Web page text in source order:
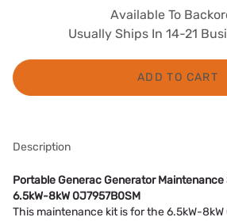
Available To
Usually Ships In 14-21
ADD TO CART
Description
Portable Generac Generator Maintenance
6.5kW-8kW 0J7957B0SM
This maintenance kit is for the 6.5kW-8kW